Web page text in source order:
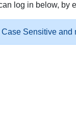
log in below, by
Sensitive and